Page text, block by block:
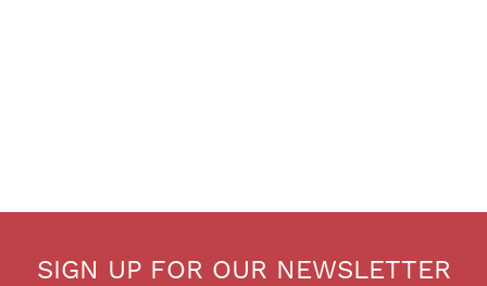
SIGN UP FOR OUR NEWSLETTER